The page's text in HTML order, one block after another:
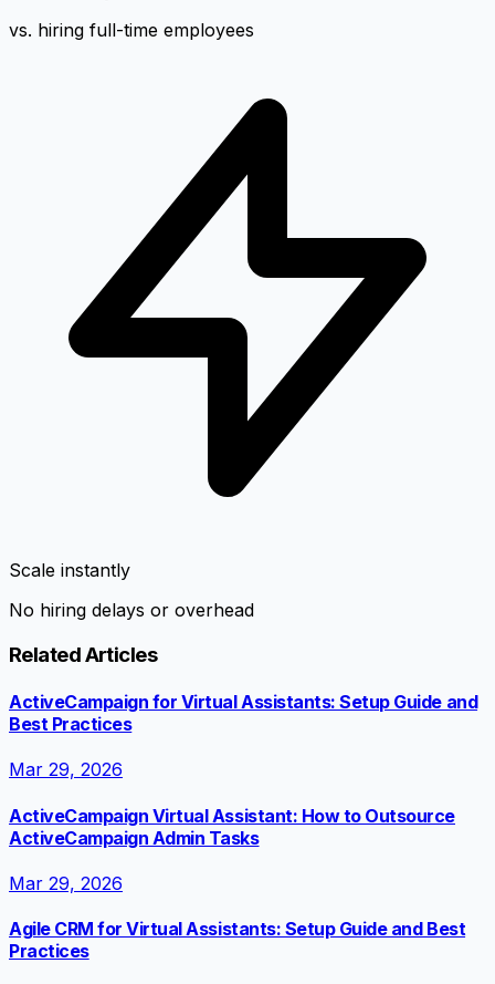
vs. hiring full-time employees
Scale instantly
No hiring delays or overhead
Related Articles
ActiveCampaign for Virtual Assistants: Setup Guide and
Best Practices
Mar 29, 2026
ActiveCampaign Virtual Assistant: How to Outsource
ActiveCampaign Admin Tasks
Mar 29, 2026
Agile CRM for Virtual Assistants: Setup Guide and Best
Practices